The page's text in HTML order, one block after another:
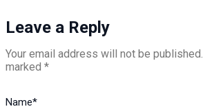
Leave a Reply
Your email address will not be published.
marked *
Name*